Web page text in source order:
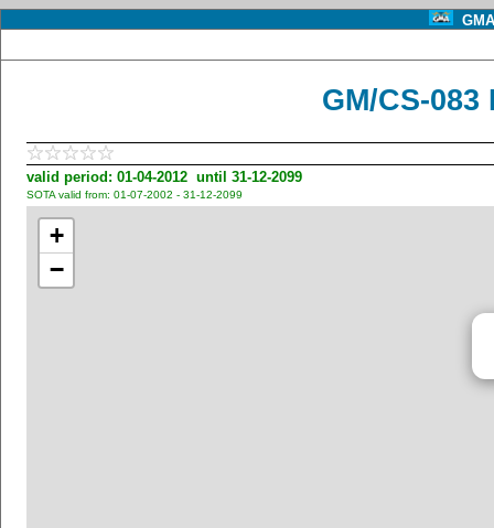
GM/CS-
valid period: 01-04-2012 until 31-12-2099
SOTA valid from: 01-07-2002 - 31-12-2099
+
−